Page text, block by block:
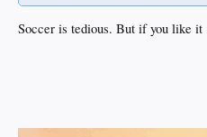
Soccer is tedious. But if you like it